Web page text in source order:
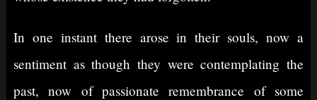
In one instant there arose in their souls, now a
sentiment as though they were contemplating the
past, now of passionate remembrance of some